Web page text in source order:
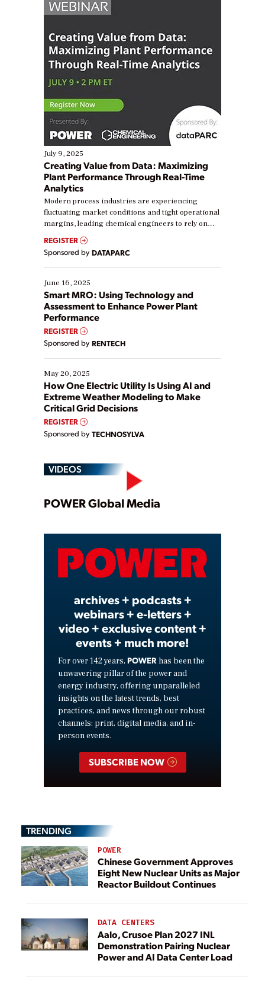
July 9, 2025
Creating Value from Data: Maximizing
Plant Performance Through Real-Time
Analytics
Modern process industries are experiencing
fluctuating market conditions and tight operational
margins, leading chemical engineers to rely on
real-time data to boost efficiency and reduce costs.
Yet, many organizations are at different stages in
their digital transformation journey. Some are just
starting, while others are looking to optimize
existing solutions. This webinar explores practical
ways […]
REGISTER
Sponsored by DATAPARC
June 16, 2025
Smart MRO: Using Technology and
Assessment to Enhance Power Plant
Performance
REGISTER
Sponsored by RENTECH
May 20, 2025
How One Electric Utility Is Using AI and
Extreme Weather Modeling to Make
Critical Grid Decisions
REGISTER
Sponsored by TECHNOSYLVA
VIDEOS
Play
Video
POWER Global Media
archives + podcasts +
webinars + e-letters +
video + exclusive content +
events + much more!
For over 142 years, POWER has been the
unwavering pillar of the power and
energy industry, offering unparalleled
insights on the latest trends, best
practices, and news through our robust
channels: print, digital media, and in-
person events.
SUBSCRIBE NOW
TRENDING
POWER
Chinese Government Approves
Eight New Nuclear Units as Major
Reactor Buildout Continues
DATA CENTERS
Aalo, Crusoe Plan 2027 INL
Demonstration Pairing Nuclear
Power and AI Data Center Load